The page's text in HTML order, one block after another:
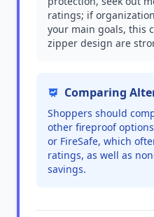
ratings; if
your main goals, this
zipper design are
Comparing
Shoppers should
other fireproof
or FireSafe, which
ratings, as well as
savings.